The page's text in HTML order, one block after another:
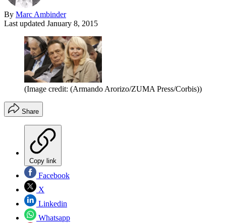
By Marc Ambinder
Last updated January 8, 2015
(Image credit: (Armando Arorizo/ZUMA Press/Corbis))
Share
Copy link
Facebook
X
Linkedin
Whatsapp